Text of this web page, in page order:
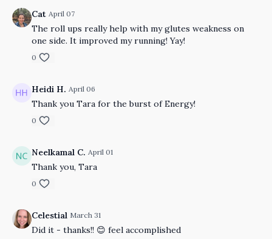
Cat April 07
The roll ups really help with my glutes weakness on
one side. It improved my running! Yay!
0
Heidi H. April 06
Thank you Tara for the burst of Energy!
0
Neelkamal C. April 01
Thank you, Tara
0
Celestial March 31
Did it - thanks!! 😊 feel accomplished